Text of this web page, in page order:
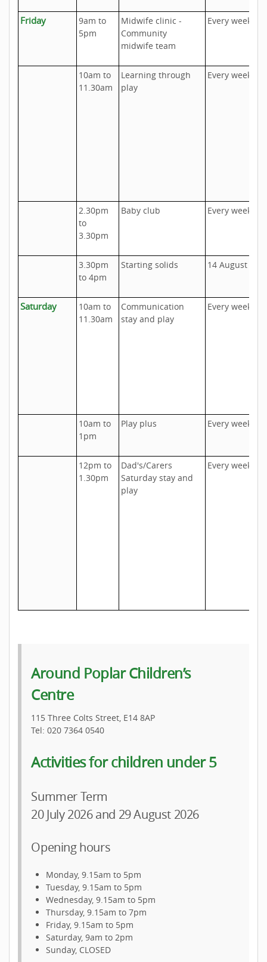
Friday
9am to
5pm
Midwife clinic -
Community
midwife team
Every week
10am to
11.30am
Learning through
play
Every week
2.30pm
to
3.30pm
Baby club Every week
3.30pm
to 4pm
Starting solids 14 August
Saturday
10am to
11.30am
Communication
stay and play
Every week
10am to
1pm
Play plus Every week
12pm to
1.30pm
Dad's/Carers
Saturday stay and
play
Every week
Around Poplar Children’s
Centre
115 Three Colts Street, E14 8AP
Tel: 020 7364 0540
Activities for children under 5
Summer Term
20 July 2026 and 29 August 2026
Opening hours
Monday, 9.15am to 5pm
Tuesday, 9.15am to 5pm
Wednesday, 9.15am to 5pm
Thursday, 9.15am to 7pm
Friday, 9.15am to 5pm
Saturday, 9am to 2pm
Sunday, CLOSED